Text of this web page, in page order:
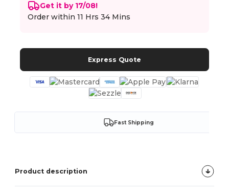
Get it by 17/08!
Order within11 Hrs 34 Mins
Express Quote
Fast Shipping
Product description